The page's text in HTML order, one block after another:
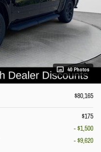
40 Photos
$80,165
$175
- $1,500
- $9,620